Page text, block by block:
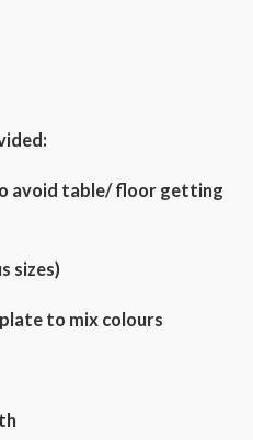
avoid table/ floor getting
sizes)
to mix colours